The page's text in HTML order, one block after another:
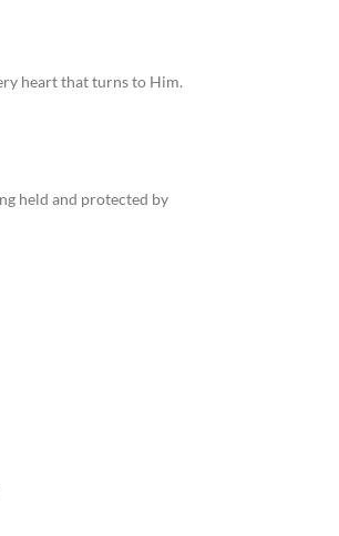
heart that turns to Him.
held and protected by